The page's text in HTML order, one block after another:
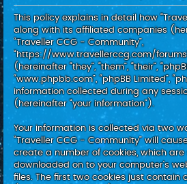
This policy explains in detail how
along with its affiliated companies
“Traveller CCG - Community”,
“https://www.travellerccg.com/
(hereinafter “they”, “them”, “their”,
“www.phpbb.com”, “phpBB Limited”,
information collected during any
(hereinafter “your information”).
Your information is collected via two
“Traveller CCG - Community” will
create a number of cookies, which
downloaded on to your computer’s
files. The first two cookies just contain